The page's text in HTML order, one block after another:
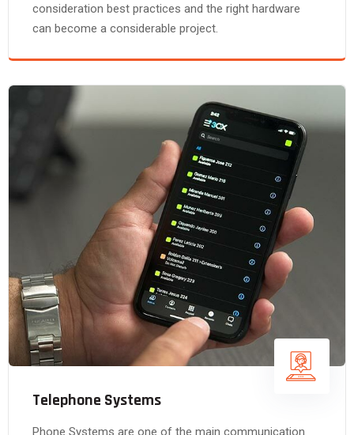
consideration best practices and the right hardware
can become a considerable project.
Telephone Systems
Phone Systems are one of the main communication